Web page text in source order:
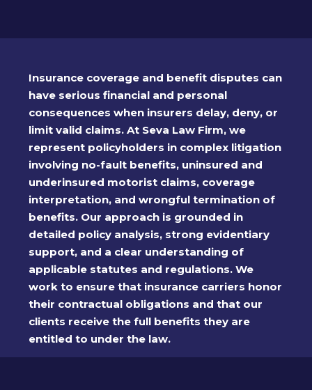
Insurance coverage and benefit disputes can
have serious financial and personal
consequences when insurers delay, deny, or
limit valid claims. At Seva Law Firm, we
represent policyholders in complex litigation
involving no-fault benefits, uninsured and
underinsured motorist claims, coverage
interpretation, and wrongful termination of
benefits. Our approach is grounded in
detailed policy analysis, strong evidentiary
support, and a clear understanding of
applicable statutes and regulations. We
work to ensure that insurance carriers honor
their contractual obligations and that our
clients receive the full benefits they are
entitled to under the law.